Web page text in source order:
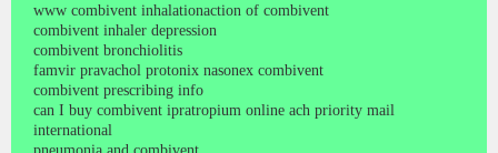
www combivent inhalationaction of combivent
combivent inhaler depression
combivent bronchiolitis
famvir pravachol protonix nasonex combivent
combivent prescribing info
can I buy combivent ipratropium online ach priority mail
international